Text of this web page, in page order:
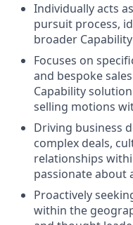
Individually acts
pursuit process,
broader
Focuses on
and bespoke
Capability
selling motions
Driving business
complex deals,
relationships
passionate about
Proactively
within the